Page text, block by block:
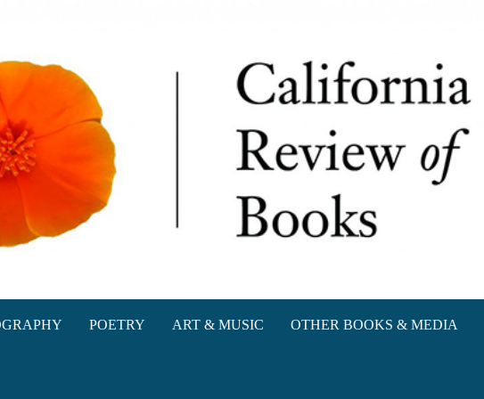
POETRY ART & MUSIC OTHER BOOKS & MEDIA